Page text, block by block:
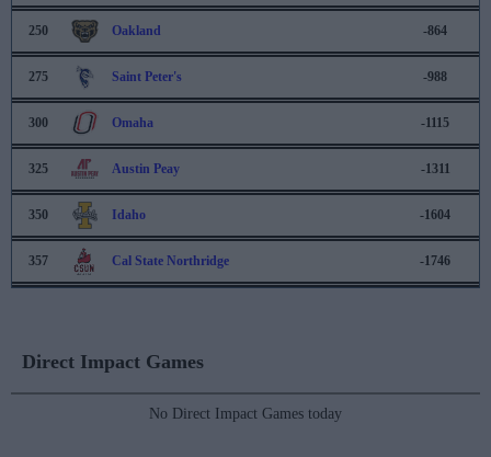
250 Oakland -864
275 Saint Peter's -988
300 Omaha -1115
325 Austin Peay -1311
350 Idaho -1604
357 Cal State Northridge -1746
Direct Impact Games
No Direct Impact Games today